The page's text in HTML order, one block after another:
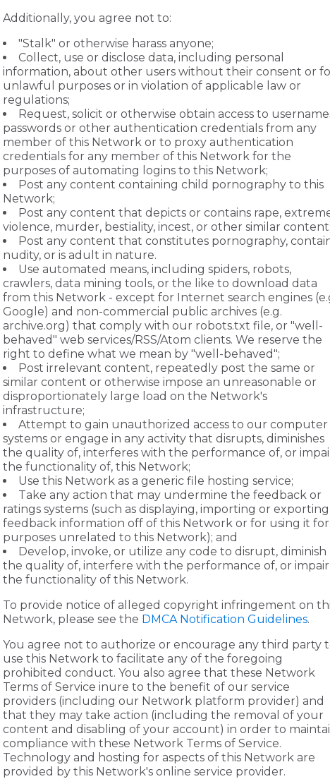
Additionally, you agree not to:
"Stalk" or otherwise harass anyone;
Collect, use or disclose data, including personal
information, about other users without their consent or
unlawful purposes or in violation of applicable law or
regulations;
Request, solicit or otherwise obtain access to
passwords or other authentication credentials from any
member of this Network or to proxy authentication
credentials for any member of this Network for the
purposes of automating logins to this Network;
Post any content containing child pornography to this
Network;
Post any content that depicts or contains rape,
violence, murder, bestiality, incest, or other similar
Post any content that constitutes pornography,
nudity, or is adult in nature.
Use automated means, including spiders, robots,
crawlers, data mining tools, or the like to download data
from this Network - except for Internet search engines
Google) and non-commercial public archives (e.g.
archive.org) that comply with our robots.txt file, or "well-
behaved" web services/RSS/Atom clients. We reserve the
right to define what we mean by "well-behaved";
Post irrelevant content, repeatedly post the same or
similar content or otherwise impose an unreasonable or
disproportionately large load on the Network's
infrastructure;
Attempt to gain unauthorized access to our computer
systems or engage in any activity that disrupts, diminishes
the quality of, interferes with the performance of, or
the functionality of, this Network;
Use this Network as a generic file hosting service;
Take any action that may undermine the feedback or
ratings systems (such as displaying, importing or exporting
feedback information off of this Network or for using it for
purposes unrelated to this Network); and
Develop, invoke, or utilize any code to disrupt, diminish
the quality of, interfere with the performance of, or impair
the functionality of this Network.
To provide notice of alleged copyright infringement on
Network, please see the DMCA Notification Guidelines.
You agree not to authorize or encourage any third party
use this Network to facilitate any of the foregoing
prohibited conduct. You also agree that these Network
Terms of Service inure to the benefit of our service
providers (including our Network platform provider) and
that they may take action (including the removal of your
content and disabling of your account) in order to
compliance with these Network Terms of Service.
Technology and hosting for aspects of this Network are
provided by this Network's online service provider.